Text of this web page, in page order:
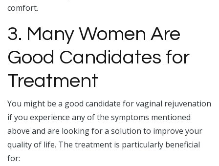
comfort.
3. Many Women Are
Good Candidates for
Treatment
You might be a good candidate for vaginal rejuvenation
if you experience any of the symptoms mentioned
above and are looking for a solution to improve your
quality of life. The treatment is particularly beneficial
for: